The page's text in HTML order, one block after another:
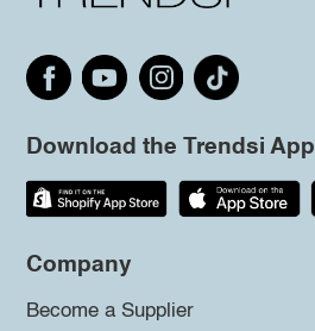
Download the Trendsi App
Company
Become a Supplier